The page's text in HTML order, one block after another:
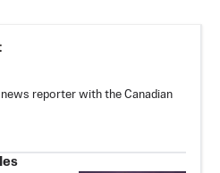
reporter with the Canadian